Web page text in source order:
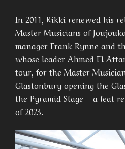
In 2011, Rikki renewed his
Master Musicians of
manager Frank Rynne and
whose leader Ahmed El
tour, for the Master
Glastonbury opening the
the Pyramid Stage – a feat
of 2023.